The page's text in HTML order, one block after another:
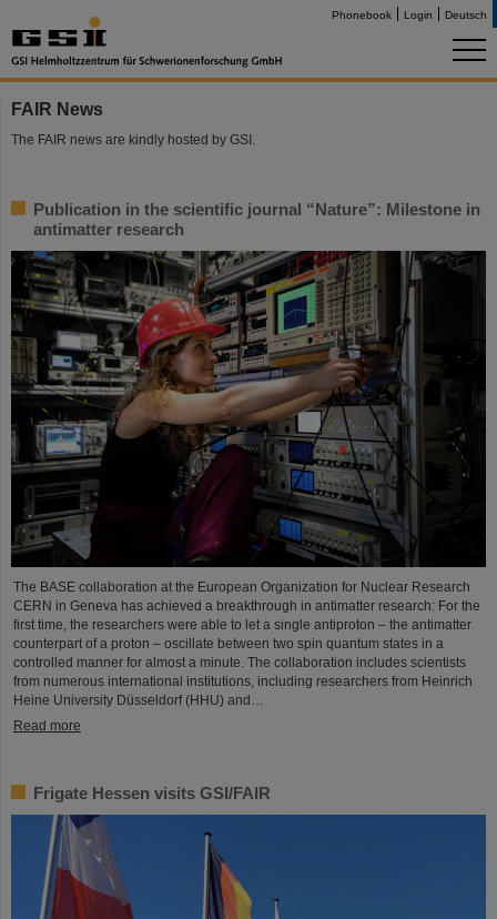
Phonebook Login Deutsch
FAIR News
The FAIR news are kindly hosted by GSI.
Publication in the scientific journal “Nature”: Milestone in
antimatter research
The BASE collaboration at the European Organization for Nuclear Research
CERN in Geneva has achieved a breakthrough in antimatter research: For the
first time, the researchers were able to let a single antiproton – the antimatter
counterpart of a proton – oscillate between two spin quantum states in a
controlled manner for almost a minute. The collaboration includes scientists
from numerous international institutions, including researchers from Heinrich
Heine University Düsseldorf (HHU) and…
Read more
Frigate Hessen visits GSI/FAIR